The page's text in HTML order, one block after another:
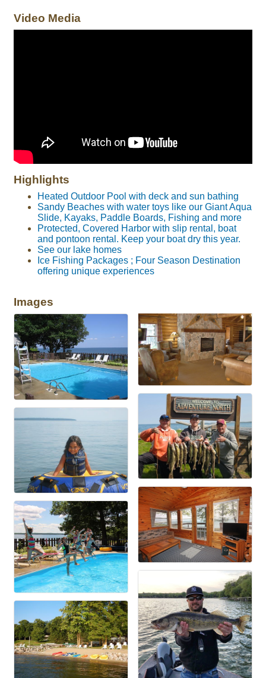
Video Media
Highlights
Heated Outdoor Pool with deck and sun bathing
Sandy Beaches with water toys like our Giant Aqua
Slide, Kayaks, Paddle Boards, Fishing and more
Protected, Covered Harbor with slip rental, boat
and pontoon rental. Keep your boat dry this year.
See our lake homes
Ice Fishing Packages ; Four Season Destination
offering unique experiences
Images